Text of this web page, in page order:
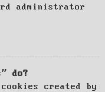
administrator
do?
created by